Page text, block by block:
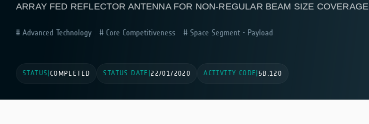
ARRAY FED REFLECTOR ANTENNA FOR NON-REGULAR BEAM SIZE COVERAGE
Advanced Technology Core Competitiveness Space Segment - Payload
STATUS COMPLETED STATUS DATE 22/01/2020 ACTIVITY CODE 5B.120